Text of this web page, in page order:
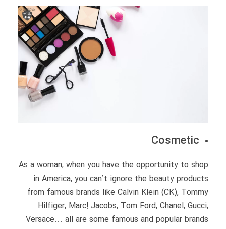
Cosmetic
As a woman, when you have the opportunity to shop
in America, you can’t ignore the beauty products
from famous brands like Calvin Klein (CK), Tommy
Hilfiger, Marc! Jacobs, Tom Ford, Chanel, Gucci,
Versace… all are some famous and popular brands